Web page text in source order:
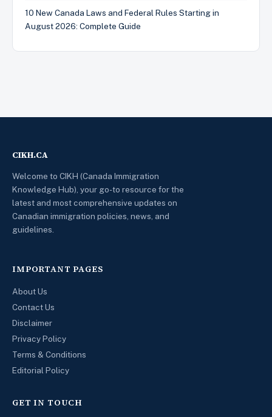
10 New Canada Laws and Federal Rules Starting in
August 2026: Complete Guide
CIKH.CA
Welcome to CIKH (Canada Immigration
Knowledge Hub), your go-to resource for the
latest and most comprehensive updates on
Canadian immigration policies, news, and
guidelines.
IMPORTANT PAGES
About Us
Contact Us
Disclaimer
Privacy Policy
Terms & Conditions
Editorial Policy
GET IN TOUCH